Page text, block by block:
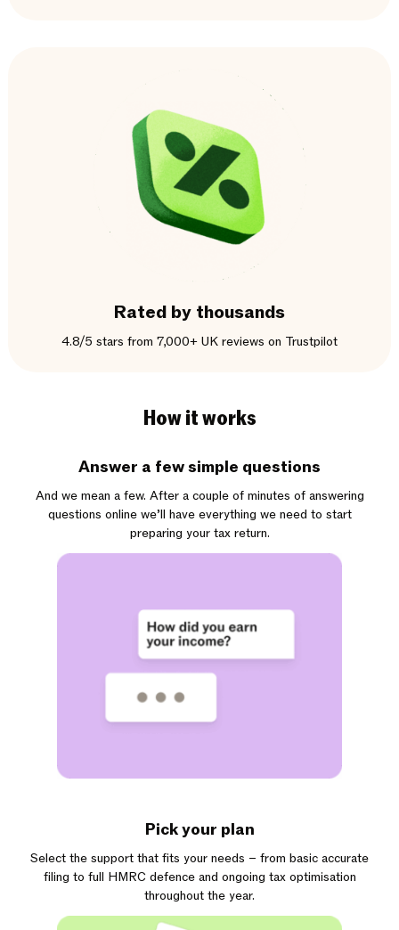
Rated by thousands
4.8/5 stars from 7,000+ UK reviews on Trustpilot
How it works
Answer a few simple questions
And we mean a few. After a couple of minutes of answering
questions online we’ll have everything we need to start
preparing your tax return.
Pick your plan
Select the support that fits your needs – from basic accurate
filing to full HMRC defence and ongoing tax optimisation
throughout the year.